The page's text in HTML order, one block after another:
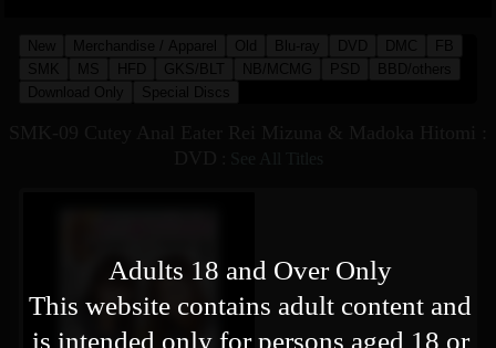
New Merchandise / Apparel Old Blu-ray DVD DMC
FB
SMK
MS HFD GKS/BLT NB/MCMG PSD
BBD/others
Download Only
Special Discs
Adults 18 and Over Only
This website contains adult content and
is intended only for persons aged 18 or